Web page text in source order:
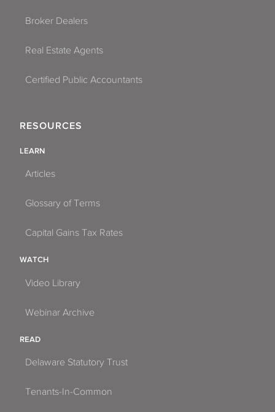
Broker Dealers
Real Estate Agents
Certified Public Accountants
RESOURCES
LEARN
Articles
Glossary of Terms
Capital Gains Tax Rates
WATCH
Video Library
Webinar Archive
READ
Delaware Statutory Trust
Tenants-In-Common